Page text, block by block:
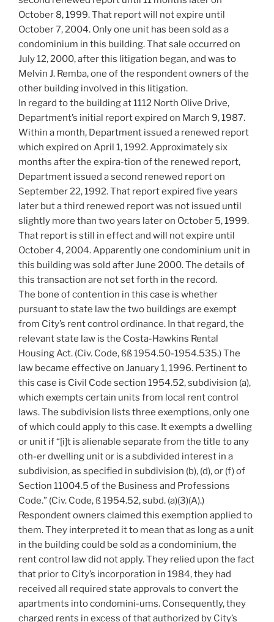
October 8, 1999. That report will not expire until
October 7, 2004. Only one unit has been sold as a
condominium in this building. That sale occurred on
July 12, 2000, after this litigation began, and was to
Melvin J. Remba, one of the respondent owners of the
other building involved in this litigation.
In regard to the building at 1112 North Olive Drive,
Department’s initial report expired on March 9, 1987.
Within a month, Department issued a renewed report
which expired on April 1, 1992. Approximately six
months after the expira-tion of the renewed report,
Department issued a second renewed report on
September 22, 1992. That report expired five years
later but a third renewed report was not issued until
slightly more than two years later on October 5, 1999.
That report is still in effect and will not expire until
October 4, 2004. Apparently one condominium unit in
this building was sold after June 2000. The details of
this transaction are not set forth in the record.
The bone of contention in this case is whether
pursuant to state law the two buildings are exempt
from City’s rent control ordinance. In that regard, the
relevant state law is the Costa-Hawkins Rental
Housing Act. (Civ. Code, ßß 1954.50-1954.535.) The
law became effective on January 1, 1996. Pertinent to
this case is Civil Code section 1954.52, subdivision (a),
which exempts certain units from local rent control
laws. The subdivision lists three exemptions, only one
of which could apply to this case. It exempts a dwelling
or unit if “[i]t is alienable separate from the title to any
oth-er dwelling unit or is a subdivided interest in a
subdivision, as specified in subdivision (b), (d), or (f) of
Section 11004.5 of the Business and Professions
Code.” (Civ. Code, ß 1954.52, subd. (a)(3)(A).)
Respondent owners claimed this exemption applied to
them. They interpreted it to mean that as long as a unit
in the building could be sold as a condominium, the
rent control law did not apply. They relied upon the fact
that prior to City’s incorporation in 1984, they had
received all required state approvals to convert the
apartments into condomini-ums. Consequently, they
charged rents in excess of that authorized by City’s